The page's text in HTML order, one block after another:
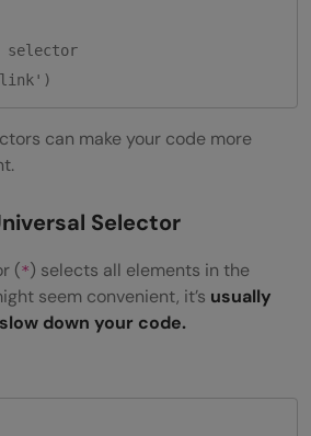
can make your code more
Selector
(*) selects all elements in the
seem convenient, it’s usually
down your code.